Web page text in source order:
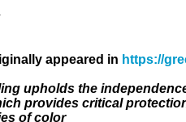
appeared in https://
upholds the
provides critical
of color